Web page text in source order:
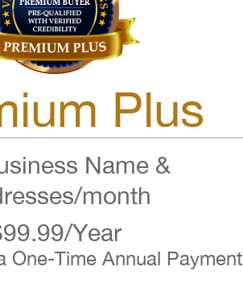
Plus
Name &
month
Year
One-Time Annual Payment